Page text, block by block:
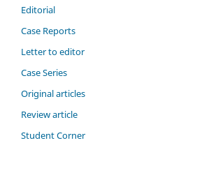
Editorial
Case Reports
Letter to editor
Case Series
Original articles
Review article
Student Corner